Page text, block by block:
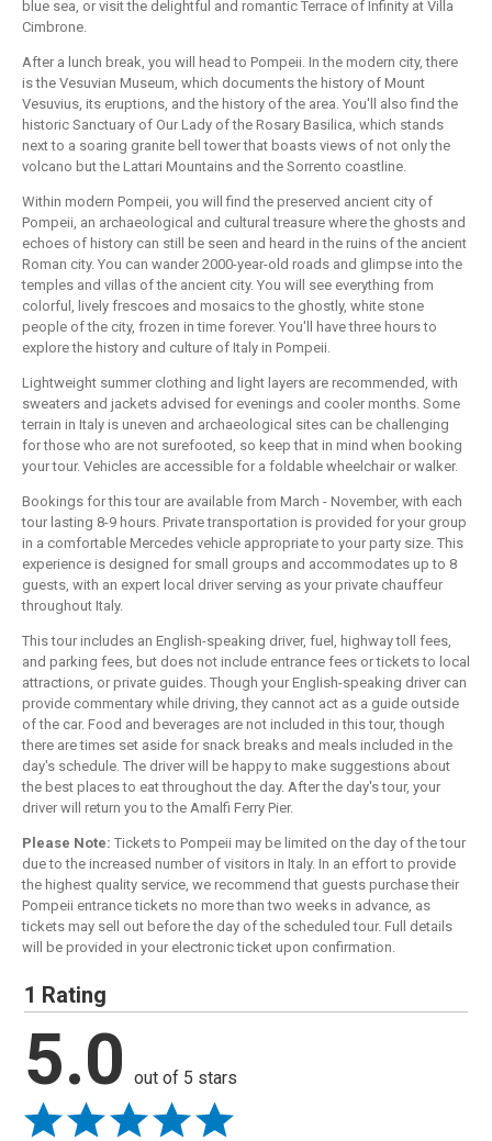
blue sea, or visit the delightful and romantic Terrace of Infinity at Villa
Cimbrone.
After a lunch break, you will head to Pompeii. In the modern city, there
is the Vesuvian Museum, which documents the history of Mount
Vesuvius, its eruptions, and the history of the area. You'll also find the
historic Sanctuary of Our Lady of the Rosary Basilica, which stands
next to a soaring granite bell tower that boasts views of not only the
volcano but the Lattari Mountains and the Sorrento coastline.
Within modern Pompeii, you will find the preserved ancient city of
Pompeii, an archaeological and cultural treasure where the ghosts and
echoes of history can still be seen and heard in the ruins of the ancient
Roman city. You can wander 2000-year-old roads and glimpse into the
temples and villas of the ancient city. You will see everything from
colorful, lively frescoes and mosaics to the ghostly, white stone
people of the city, frozen in time forever. You'll have three hours to
explore the history and culture of Italy in Pompeii.
Lightweight summer clothing and light layers are recommended, with
sweaters and jackets advised for evenings and cooler months. Some
terrain in Italy is uneven and archaeological sites can be challenging
for those who are not surefooted, so keep that in mind when booking
your tour. Vehicles are accessible for a foldable wheelchair or walker.
Bookings for this tour are available from March - November, with each
tour lasting 8-9 hours. Private transportation is provided for your group
in a comfortable Mercedes vehicle appropriate to your party size. This
experience is designed for small groups and accommodates up to 8
guests, with an expert local driver serving as your private chauffeur
throughout Italy.
This tour includes an English-speaking driver, fuel, highway toll fees,
and parking fees, but does not include entrance fees or tickets to local
attractions, or private guides. Though your English-speaking driver can
provide commentary while driving, they cannot act as a guide outside
of the car. Food and beverages are not included in this tour, though
there are times set aside for snack breaks and meals included in the
day's schedule. The driver will be happy to make suggestions about
the best places to eat throughout the day. After the day's tour, your
driver will return you to the Amalfi Ferry Pier.
Please Note: Tickets to Pompeii may be limited on the day of the tour
due to the increased number of visitors in Italy. In an effort to provide
the highest quality service, we recommend that guests purchase their
Pompeii entrance tickets no more than two weeks in advance, as
tickets may sell out before the day of the scheduled tour. Full details
will be provided in your electronic ticket upon confirmation.
1 Rating
5.0 out of 5 stars